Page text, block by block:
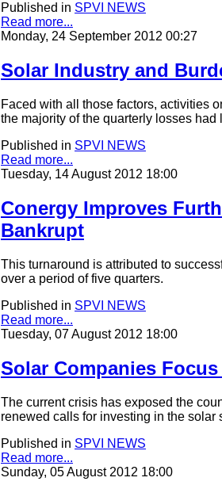
Published in SPVI NEWS
Read more...
Monday, 24 September 2012 00:27
Solar Industry and
Faced with all those factors, activities
the majority of the quarterly losses
Published in SPVI NEWS
Read more...
Tuesday, 14 August 2012 18:00
Conergy Improves
Bankrupt
This turnaround is attributed to
over a period of five quarters.
Published in SPVI NEWS
Read more...
Tuesday, 07 August 2012 18:00
Solar Companies
The current crisis has exposed the
renewed calls for investing in the solar
Published in SPVI NEWS
Read more...
Sunday, 05 August 2012 18:00